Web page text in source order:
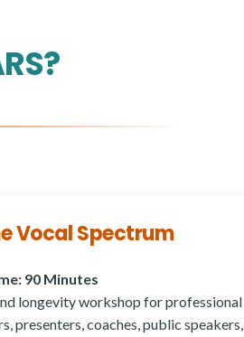
Vocal Spectrum
90 Minutes
longevity workshop for professional
presenters, coaches, public speakers,